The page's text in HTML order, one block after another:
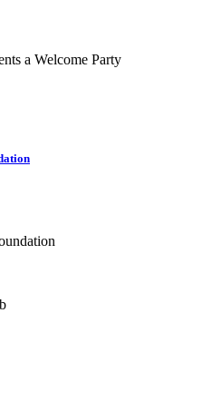
a Welcome Party